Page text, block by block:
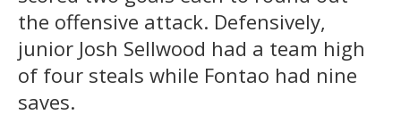
the offensive attack. Defensively,
junior Josh Sellwood had a team high
of four steals while Fontao had nine
saves.